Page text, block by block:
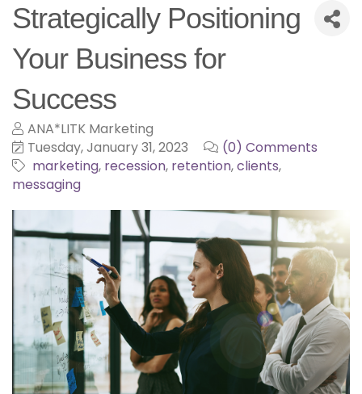
Strategically Positioning
Your Business for
Success
ANA*LITK Marketing
Tuesday, January 31, 2023
(0) Comments
marketing recession retention clients
messaging